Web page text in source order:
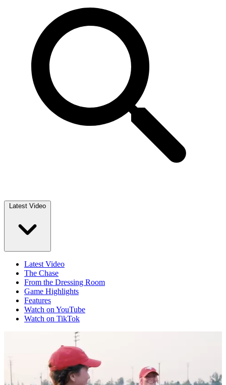
Latest Video
Latest Video
The Chase
From the Dressing Room
Game Highlights
Features
Watch on YouTube
Watch on TikTok